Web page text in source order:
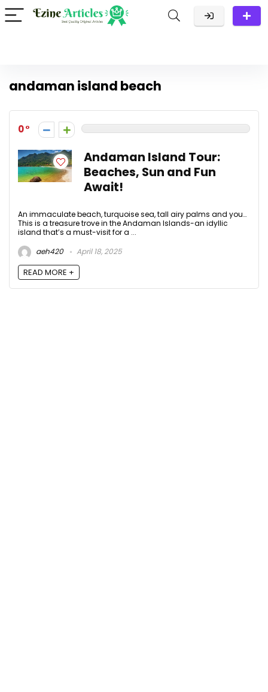
andaman island beach
0
Andaman Island Tour:
Beaches, Sun and Fun
Await!
An immaculate beach, turquoise sea, tall airy palms and you…
This is a treasure trove in the Andaman Islands-an idyllic
island that’s a must-visit for a ...
aeh420
April 18, 2025
READ MORE +